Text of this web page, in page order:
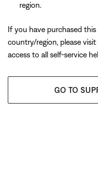
region.
If you have purchased
country/region, please
access to all self-service
GO TO